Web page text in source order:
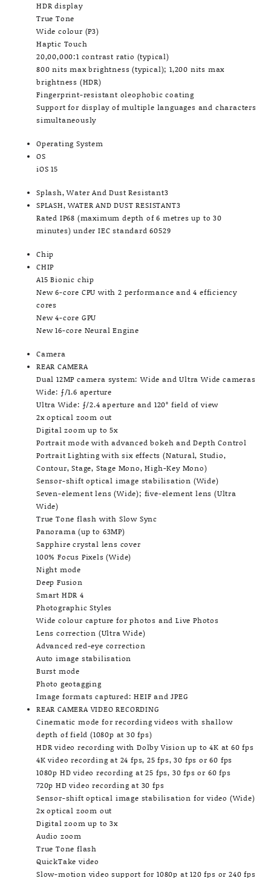
HDR display
True Tone
Wide colour (P3)
Haptic Touch
20,00,000:1 contrast ratio (typical)
800 nits max brightness (typical); 1,200 nits max
brightness (HDR)
Fingerprint-resistant oleophobic coating
Support for display of multiple languages and characters
simultaneously
Operating System
OS
iOS 15
Splash, Water And Dust Resistant3
SPLASH, WATER AND DUST RESISTANT3
Rated IP68 (maximum depth of 6 metres up to 30
minutes) under IEC standard 60529
Chip
CHIP
A15 Bionic chip
New 6-core CPU with 2 performance and 4 efficiency
cores
New 4-core GPU
New 16-core Neural Engine
Camera
REAR CAMERA
Dual 12MP camera system: Wide and Ultra Wide cameras
Wide: ƒ/1.6 aperture
Ultra Wide: ƒ/2.4 aperture and 120° field of view
2x optical zoom out
Digital zoom up to 5x
Portrait mode with advanced bokeh and Depth Control
Portrait Lighting with six effects (Natural, Studio,
Contour, Stage, Stage Mono, High-Key Mono)
Sensor-shift optical image stabilisation (Wide)
Seven-element lens (Wide); five-element lens (Ultra
Wide)
True Tone flash with Slow Sync
Panorama (up to 63MP)
Sapphire crystal lens cover
100% Focus Pixels (Wide)
Night mode
Deep Fusion
Smart HDR 4
Photographic Styles
Wide colour capture for photos and Live Photos
Lens correction (Ultra Wide)
Advanced red-eye correction
Auto image stabilisation
Burst mode
Photo geotagging
Image formats captured: HEIF and JPEG
REAR CAMERA VIDEO RECORDING
Cinematic mode for recording videos with shallow
depth of field (1080p at 30 fps)
HDR video recording with Dolby Vision up to 4K at 60 fps
4K video recording at 24 fps, 25 fps, 30 fps or 60 fps
1080p HD video recording at 25 fps, 30 fps or 60 fps
720p HD video recording at 30 fps
Sensor-shift optical image stabilisation for video (Wide)
2x optical zoom out
Digital zoom up to 3x
Audio zoom
True Tone flash
QuickTake video
Slow-motion video support for 1080p at 120 fps or 240 fps